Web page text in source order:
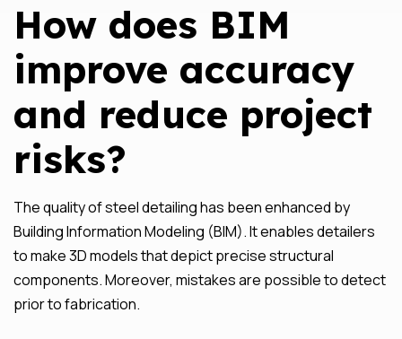
How does BIM
improve accuracy
and reduce project
risks?
The quality of steel detailing has been enhanced by
Building Information Modeling (BIM). It enables detailers
to make 3D models that depict precise structural
components. Moreover, mistakes are possible to detect
prior to fabrication.